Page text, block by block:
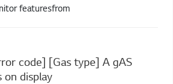
featuresfrom
code] [Gas type] A gAS
on display